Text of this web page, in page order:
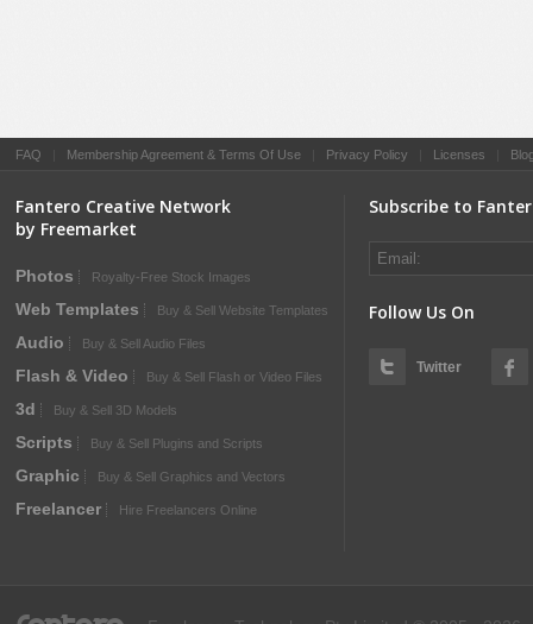
FAQ Membership Agreement & Terms Of Use Privacy Policy Licenses
Fantero Creative Network
by Freemarket
Photos Royalty-Free Stock Images
Web Templates Buy & Sell Website Templates
Audio Buy & Sell Audio Files
Flash & Video Buy & Sell Flash or Video Files
3d Buy & Sell 3D Models
Scripts Buy & Sell Plugins and Scripts
Graphic Buy & Sell Graphics and Vectors
Freelancer Hire Freelancers Online
Subscribe to
Follow Us On
Twitter